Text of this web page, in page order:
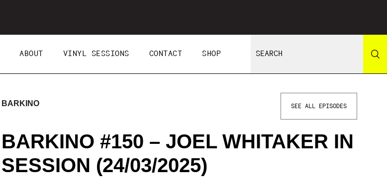
ABOUT VINYL SESSIONS CONTACT SHOP
BARKINO SEE ALL EPISODES
BARKINO #150 – JOEL WHITAKER IN
SESSION (24/03/2025)